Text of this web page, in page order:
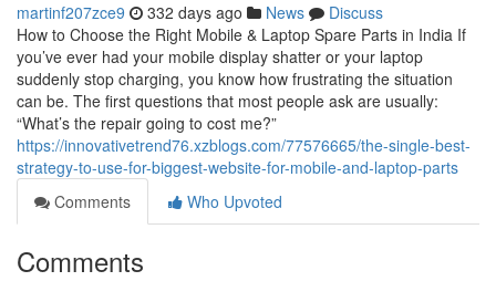
martinf207zce9 332 days ago News
Discuss
How to Choose the Right Mobile & Laptop Spare Parts in India If
you’ve ever had your mobile display shatter or your laptop
suddenly stop charging, you know how frustrating the situation
can be. The first questions that most people ask are usually:
“What’s the repair going to cost me?”
https://innovativetrend76.xzblogs.com/77576665/the-single-best-
strategy-to-use-for-biggest-website-for-mobile-and-laptop-parts
Comments
Who Upvoted
Comments